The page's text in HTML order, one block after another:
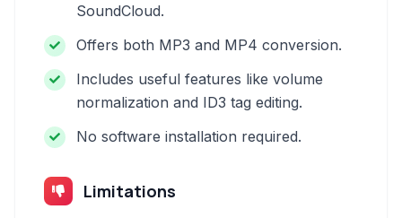
SoundCloud.
Offers both MP3 and MP4 conversion.
Includes useful features like volume
normalization and ID3 tag editing.
No software installation required.
Limitations